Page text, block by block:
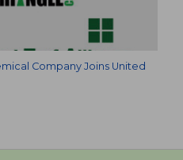
Company Joins United